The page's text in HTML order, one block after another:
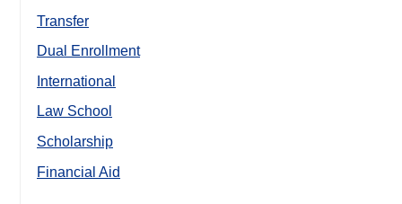
Transfer
Dual Enrollment
International
Law School
Scholarship
Financial Aid